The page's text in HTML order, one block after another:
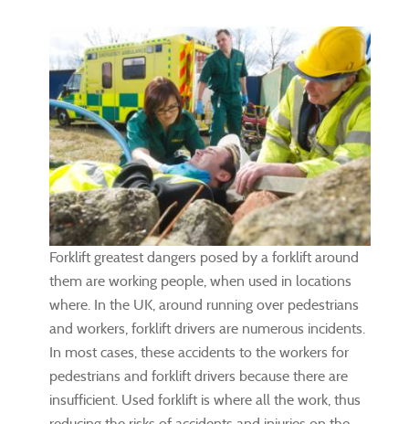
Forklift greatest dangers posed by a forklift around
them are working people, when used in locations
where. In the UK, around running over pedestrians
and workers, forklift drivers are numerous incidents.
In most cases, these accidents to the workers for
pedestrians and forklift drivers because there are
insufficient. Used forklift is where all the work, thus